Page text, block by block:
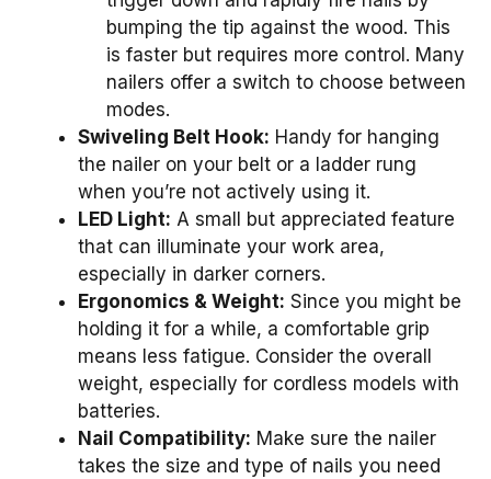
bumping the tip against the wood. This
is faster but requires more control. Many
nailers offer a switch to choose between
modes.
Swiveling Belt Hook: Handy for hanging
the nailer on your belt or a ladder rung
when you’re not actively using it.
LED Light: A small but appreciated feature
that can illuminate your work area,
especially in darker corners.
Ergonomics & Weight: Since you might be
holding it for a while, a comfortable grip
means less fatigue. Consider the overall
weight, especially for cordless models with
batteries.
Nail Compatibility: Make sure the nailer
takes the size and type of nails you need